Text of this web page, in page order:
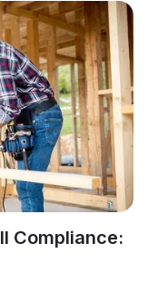
Compliance: